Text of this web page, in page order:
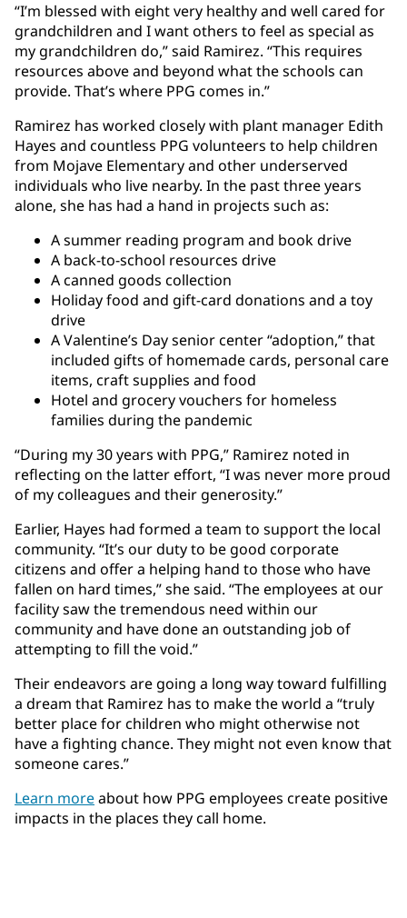
“I’m blessed with eight very healthy and well cared for
grandchildren and I want others to feel as special as
my grandchildren do,” said Ramirez. “This requires
resources above and beyond what the schools can
provide. That’s where PPG comes in.”
Ramirez has worked closely with plant manager Edith
Hayes and countless PPG volunteers to help children
from Mojave Elementary and other underserved
individuals who live nearby. In the past three years
alone, she has had a hand in projects such as:
A summer reading program and book drive
A back-to-school resources drive
A canned goods collection
Holiday food and gift-card donations and a toy
drive
A Valentine’s Day senior center “adoption,” that
included gifts of homemade cards, personal care
items, craft supplies and food
Hotel and grocery vouchers for homeless
families during the pandemic
“During my 30 years with PPG,” Ramirez noted in
reflecting on the latter effort, “I was never more proud
of my colleagues and their generosity.”
Earlier, Hayes had formed a team to support the local
community. “It’s our duty to be good corporate
citizens and offer a helping hand to those who have
fallen on hard times,” she said. “The employees at our
facility saw the tremendous need within our
community and have done an outstanding job of
attempting to fill the void.”
Their endeavors are going a long way toward fulfilling
a dream that Ramirez has to make the world a “truly
better place for children who might otherwise not
have a fighting chance. They might not even know that
someone cares.”
Learn moreabout how PPG employees create positive
impacts in the places they call home.